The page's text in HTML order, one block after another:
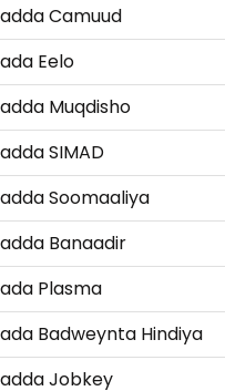
Camuud
Eelo
Muqdisho
SIMAD
Soomaaliya
Banaadir
Plasma
Badweynta Hindiya
Jobkey